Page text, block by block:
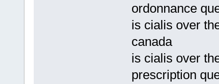
ordonnance
is cialis over
canada
is cialis over
prescription